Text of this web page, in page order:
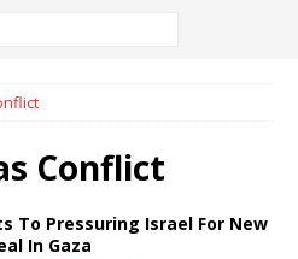
Conflict
To Pressuring Israel For New
In Gaza